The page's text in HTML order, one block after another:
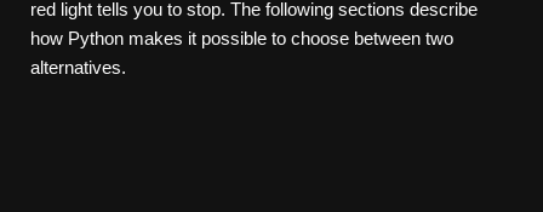
red light tells you to stop. The following sections describe
how Python makes it possible to choose between two
alternatives.